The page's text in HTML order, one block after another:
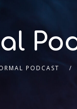
PODCAST